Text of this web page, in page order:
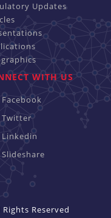
Updates
WITH US
Facebook
Twitter
Linkedin
Slideshare
Reserved